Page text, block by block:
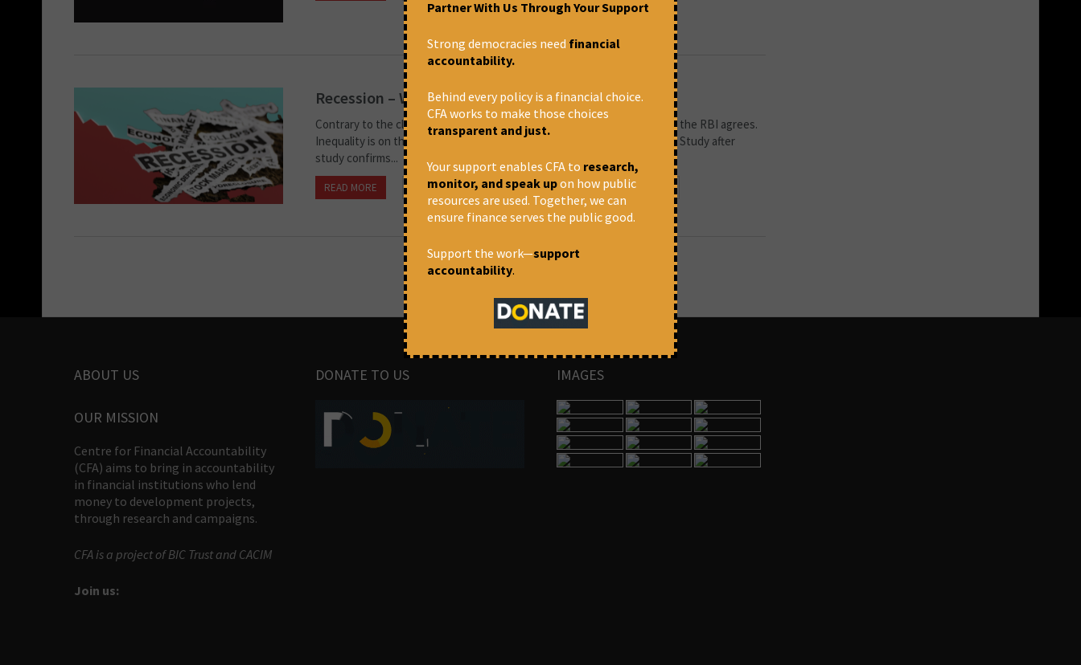
Recession – What India should do?
Contrary to the claims of the Finance Minister, India is in recession. Even the RBI agrees.
Inequality is on the rise. From jobless growth, we are in 'job loss' growth. Study after
study confirms...
READ MORE November 29, 2022 at 1:42 pm Thomas Franco
ABOUT US
OUR MISSION
Centre for Financial Accountability
(CFA) aims to bring in accountability
in financial institutions who lend
money to development projects,
through research and campaigns.
CFA is a project of BIC Trust and CACIM
Join us:
DONATE TO US IMAGES
Partner With Us Through Your Support
Strong democracies need financial
accountability.
Behind every policy is a financial choice.
CFA works to make those choices
transparent and just.
Your support enables CFA to research,
monitor, and speak upon how public
resources are used. Together, we can
ensure finance serves the public good.
Support the work—support
accountability.